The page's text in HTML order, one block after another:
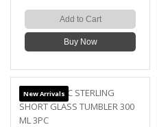
Add to Cart
Buy Now
New Arrivals